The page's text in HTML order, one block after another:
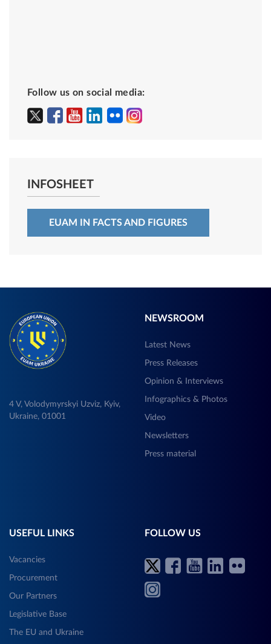
Follow us on social media:
INFOSHEET
EUAM IN FACTS AND FIGURES
4 V, Volodymyrskyi Uzviz, Kyiv,
Ukraine, 01001
NEWSROOM
Latest News
Press Releases
Opinion & Interviews
Infographics & Photos
Video
Newsletters
Press material
USEFUL LINKS
Vacancies
Procurement
Our Partners
Legislative Base
The EU and Ukraine
FOLLOW US